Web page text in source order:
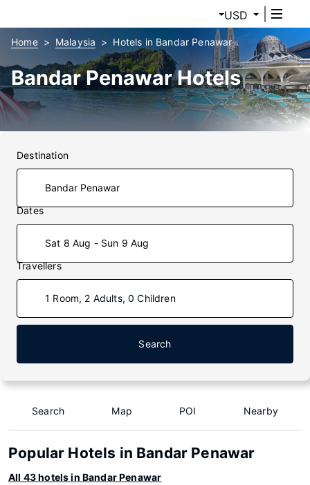
USD
Home Malaysia Hotels in Bandar Penawar
Bandar Penawar Hotels
Destination
Dates
Sat 8 Aug - Sun 9 Aug
Travellers
1 Room, 2 Adults, 0 Children
Search
Search Map POI Nearby
Popular Hotels in Bandar Penawar
All 43 hotels in Bandar Penawar